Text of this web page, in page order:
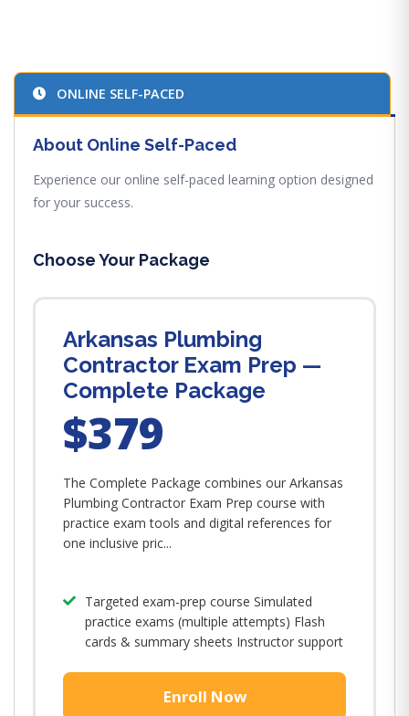
ONLINE SELF-PACED
About Online Self-Paced
Experience our online self-paced learning option designed
for your success.
Choose Your Package
Arkansas Plumbing
Contractor Exam Prep —
Complete Package
$379
The Complete Package combines our Arkansas
Plumbing Contractor Exam Prep course with
practice exam tools and digital references for
one inclusive pric...
Targeted exam-prep course Simulated
practice exams (multiple attempts) Flash
cards & summary sheets Instructor support
Enroll Now